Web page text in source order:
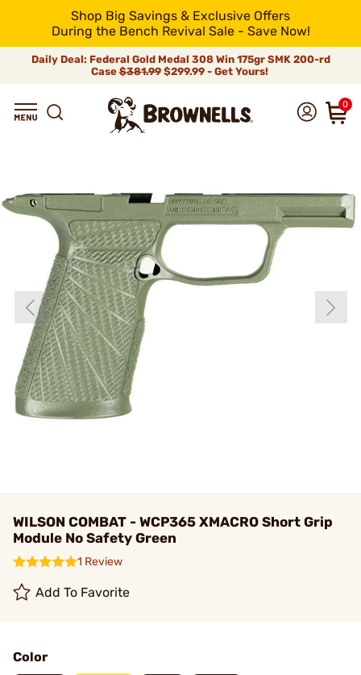
Shop Big Savings & Exclusive Offers
During the Bench Revival Sale - Save Now!
Daily Deal: Federal Gold Medal 308 Win 175gr SMK 200-rd
Case$381.99$299.99 - Get Yours!
0
WILSON COMBAT - WCP365 XMACRO Short Grip
Module No Safety Green
1 Review
Add To Favorite
Color